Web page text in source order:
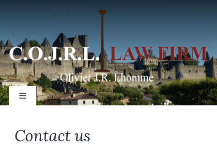
content
Toggle
Contact us